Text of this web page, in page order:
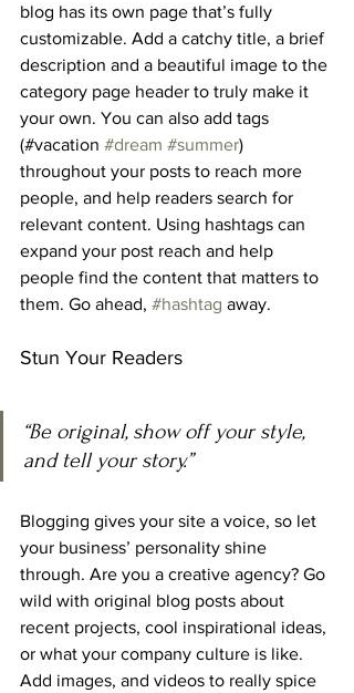
blog has its own page that’s fully
customizable. Add a catchy title, a brief
description and a beautiful image to the
category page header to truly make it
your own. You can also add tags
(#vacation #dream #summer)
throughout your posts to reach more
people, and help readers search for
relevant content. Using hashtags can
expand your post reach and help
people find the content that matters to
them. Go ahead, #hashtag away.
Stun Your Readers
“Be original, show off your style,
and tell your story.”
Blogging gives your site a voice, so let
your business’ personality shine
through. Are you a creative agency? Go
wild with original blog posts about
recent projects, cool inspirational ideas,
or what your company culture is like.
Add images, and videos to really spice